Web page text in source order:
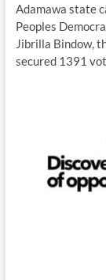
Adamawa state
Peoples
Jibrilla Bindow,
secured 1391